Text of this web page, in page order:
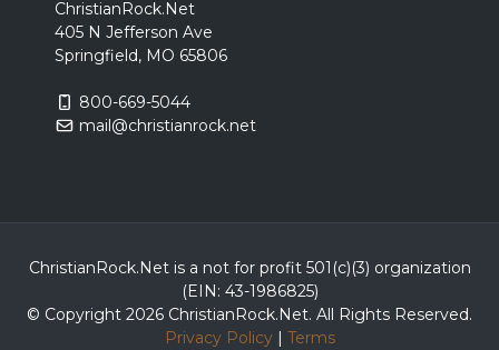
ChristianRock.Net
405 N Jefferson Ave
Springfield, MO 65806
800-669-5044
mail@christianrock.net
ChristianRock.Net is a not for profit 501(c)(3) organization
(EIN: 43-1986825)
© Copyright 2026 ChristianRock.Net. All Rights Reserved.
Privacy Policy| Terms